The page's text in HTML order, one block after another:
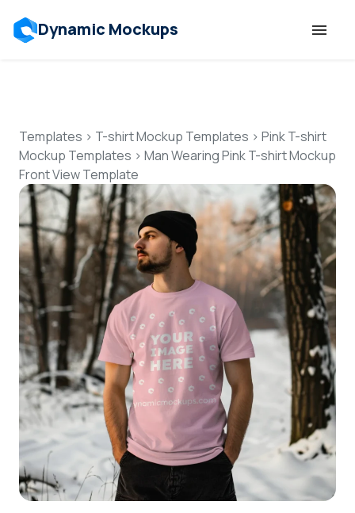
Dynamic Mockups
Features
Resources
Mockup API
Pricing
Talk to Human
Login
Sign Up
Templates > T-shirt Mockup Templates > Pink T-shirt
Mockup Templates > Man Wearing Pink T-shirt Mockup
Front View Template